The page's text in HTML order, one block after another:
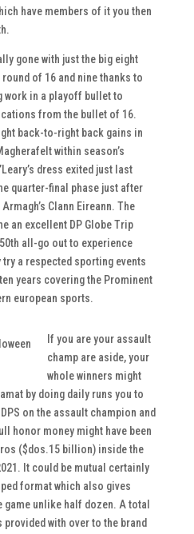
have members of it you then
gone with just the big eight
of 16 and nine thanks to
work in a playoff bullet to
from the bullet of 16.
back-to-right back gains in
within season’s
dress exited just last
quarter-final phase just after
Clann Eireann. The
an excellent DP Globe Trip
all-go out to experience
a respected sporting events
years covering the Prominent
european sports.
If you are your assault
champ are aside, your
whole winners might
by doing daily runs you to
on the assault champion and
honor money might have been
($dos.15 billion) inside the
It could be mutual certainly
format which also gives
unlike half dozen. A total
with over to the brand